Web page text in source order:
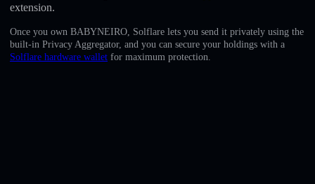
English
extension.
Once you own BABYNEIRO, Solflare lets you send it privately using the
built-in Privacy Aggregator, and you can secure your holdings with a
Solflare hardware wallet for maximum protection.